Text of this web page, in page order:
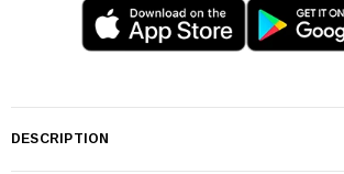
DESCRIPTION